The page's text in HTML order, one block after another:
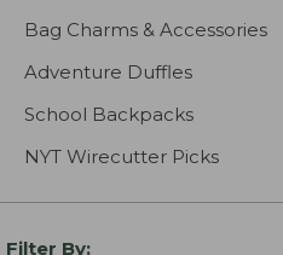
Bag Charms & Accessories
Adventure Duffles
School Backpacks
NYT Wirecutter Picks
Filter By: